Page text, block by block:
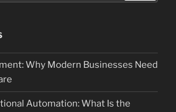
Why Modern Businesses Need
Automation: What Is the